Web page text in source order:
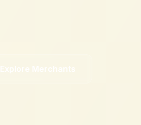
Explore Merchants